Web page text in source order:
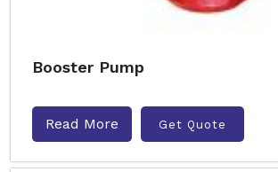
Booster Pump
Read More Get Quote